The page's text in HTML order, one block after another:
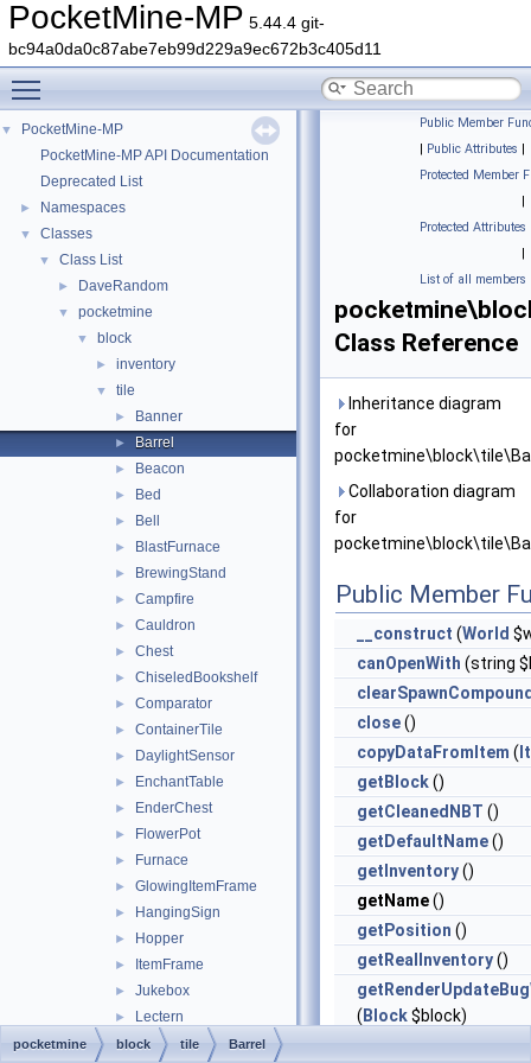
PocketMine-MP 5.44.4 git-
bc94a0da0c87abe7eb99d229a9ec672b3c405d11
▼
PocketMine-MP
PocketMine-MP API Documentation
Deprecated List
► Namespaces
▼ Classes
▼ Class List
► DaveRandom
▼ pocketmine
▼ block
► inventory
▼ tile
► Banner
► Barrel
► Beacon
► Bed
► Bell
► BlastFurnace
► BrewingStand
► Campfire
► Cauldron
► Chest
► ChiseledBookshelf
► Comparator
► ContainerTile
► DaylightSensor
► EnchantTable
► EnderChest
► FlowerPot
► Furnace
► GlowingItemFrame
► HangingSign
► Hopper
► ItemFrame
► Jukebox
► Lectern
► MobHead
Public Member
| Public Attributes |
Protected Member
|
Protected Attributes
|
List of all members
Class Reference
Inheritance diagram
for
Collaboration diagram
for
Public Member
__construct (World
canOpenWith (string
close()
copyDataFromItem (
getBlock()
getCleanedNBT ()
getDefaultName()
getInventory()
getName()
getPosition ()
getRealInventory()
( Block$block)
pocketmine block tile Barrel